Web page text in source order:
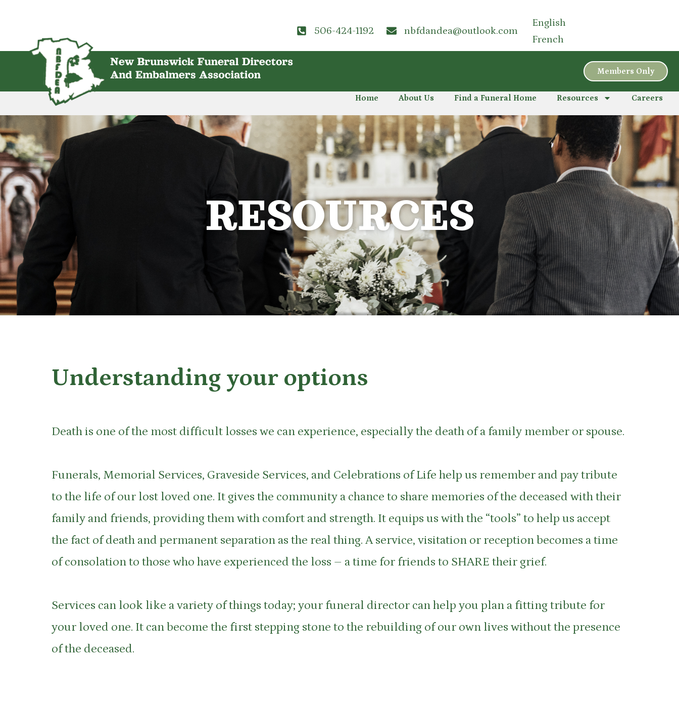
506-424-1192 nbfdandea@outlook.com
English
French
Members Only
Home About Us Find a Funeral Home Resources Careers
RESOURCES
Understanding your options
Death is one of the most difficult losses we can experience, especially the death of a family member or spouse.
Funerals, Memorial Services, Graveside Services, and Celebrations of Life help us remember and pay tribute
to the life of our lost loved one. It gives the community a chance to share memories of the deceased with their
family and friends, providing them with comfort and strength. It equips us with the “tools” to help us accept
the fact of death and permanent separation as the real thing. A service, visitation or reception becomes a time
of consolation to those who have experienced the loss – a time for friends to SHARE their grief.
Services can look like a variety of things today; your funeral director can help you plan a fitting tribute for
your loved one. It can become the first stepping stone to the rebuilding of our own lives without the presence
of the deceased.